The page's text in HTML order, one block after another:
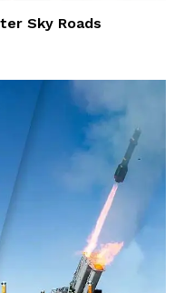
Sky Roads